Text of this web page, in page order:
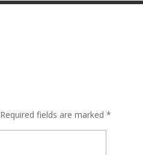
Required fields are marked *